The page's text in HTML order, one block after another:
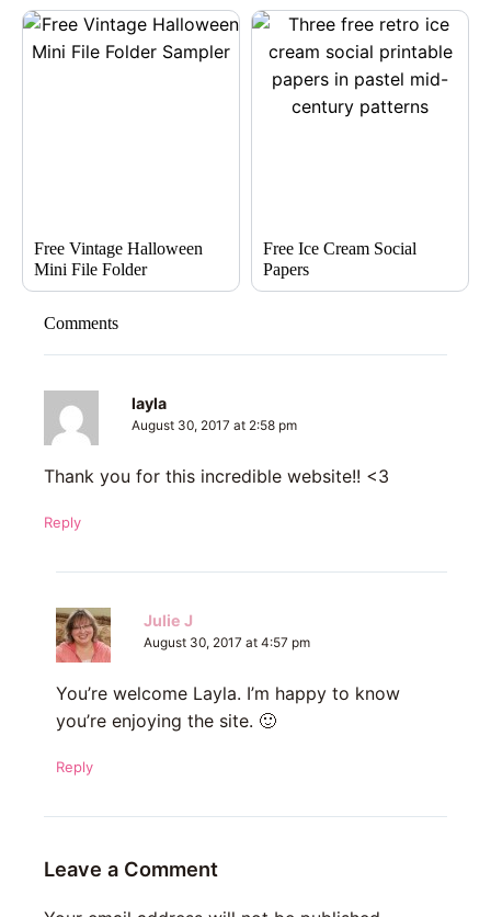
Free Vintage Halloween
Mini File Folder
Free Ice Cream Social
Papers
Comments
layla
August 30, 2017 at 2:58 pm
Thank you for this incredible website!! <3
Reply
Julie J
August 30, 2017 at 4:57 pm
You’re welcome Layla. I’m happy to know
you’re enjoying the site. 🙂
Reply
Leave a Comment